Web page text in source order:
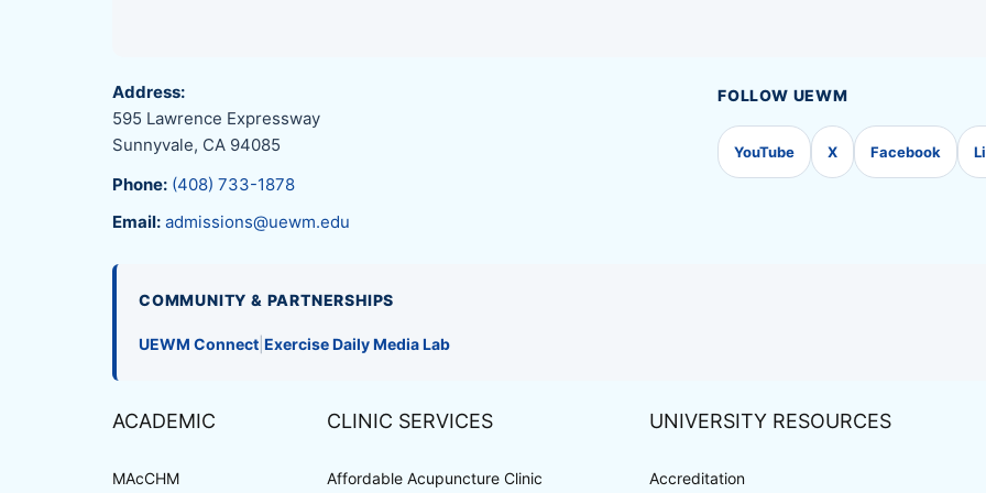
Address:
595 Lawrence Expressway
Sunnyvale, CA 94085
Phone: (408) 733-1878
Email: admissions@uewm.edu
FOLLOW UEWM
YouTube X Facebook
COMMUNITY & PARTNERSHIPS
UEWM Connect Exercise Daily Media Lab
ACADEMIC
MAcCHM
CLINIC SERVICES
Affordable Acupuncture Clinic
UNIVERSITY RESOURCES
Accreditation